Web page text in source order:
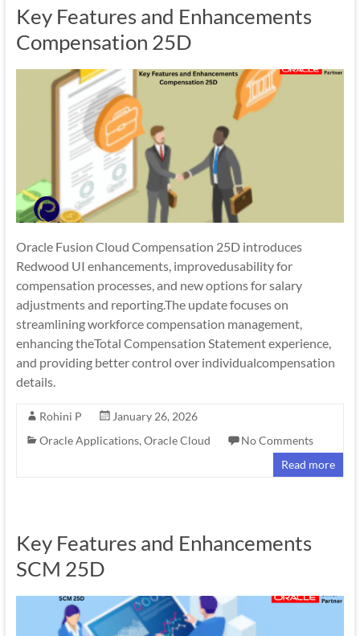
Key Features and Enhancements
Compensation 25D
Oracle Fusion Cloud Compensation 25D introduces
Redwood UI enhancements, improvedusability for
compensation processes, and new options for salary
adjustments and reporting.The update focuses on
streamlining workforce compensation management,
enhancing theTotal Compensation Statement experience,
and providing better control over individualcompensation
details.
Rohini P
January 26, 2026
Oracle Applications, Oracle Cloud
No Comments
Read more
Key Features and Enhancements
SCM 25D